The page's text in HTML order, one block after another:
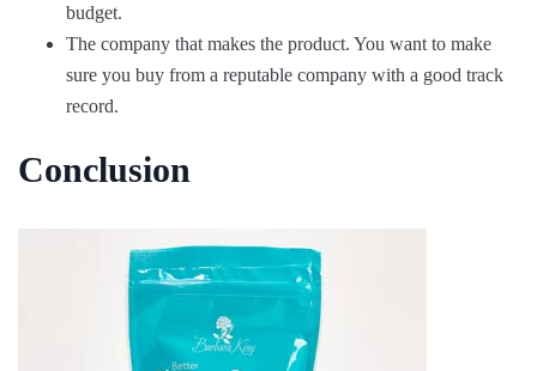
budget.
The company that makes the product. You want to make
sure you buy from a reputable company with a good track
record.
Conclusion